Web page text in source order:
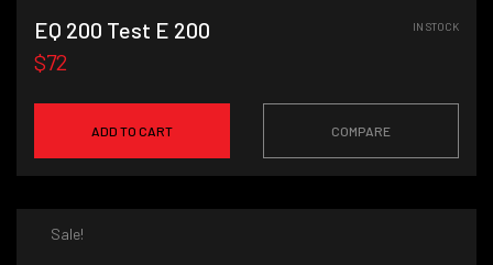
EQ 200 Test E 200
$72
IN STOCK
ADD TO CART COMPARE
Sale!